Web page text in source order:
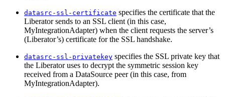
datasrc-ssl-certificate specifies the certificate that the
Liberator sends to an SSL client (in this case,
MyIntegrationAdapter) when the client requests the server’s
(Liberator’s) certificate for the SSL handshake.
datasrc-ssl-privatekey specifies the SSL private key that
the Liberator uses to decrypt the symmetric session key
received from a DataSource peer (in this case, from
MyIntegrationAdapter).